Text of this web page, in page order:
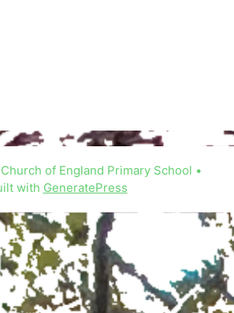
of England Primary School •
with GeneratePress